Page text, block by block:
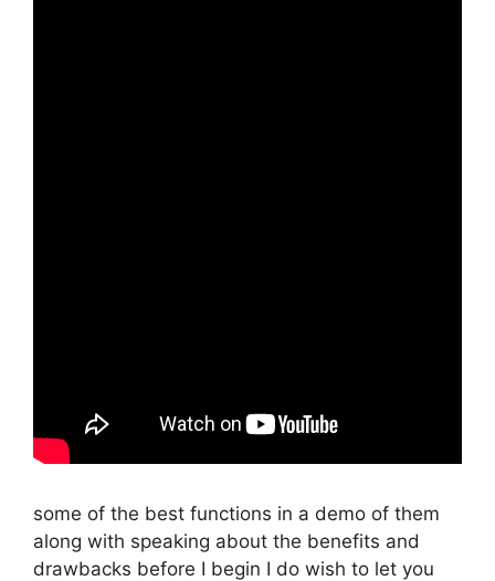
some of the best functions in a demo of them
along with speaking about the benefits and
drawbacks before I begin I do wish to let you